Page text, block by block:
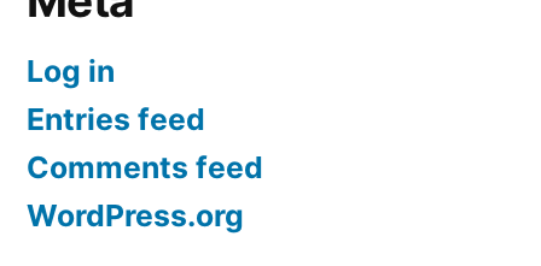
Log in
Entries feed
Comments feed
WordPress.org